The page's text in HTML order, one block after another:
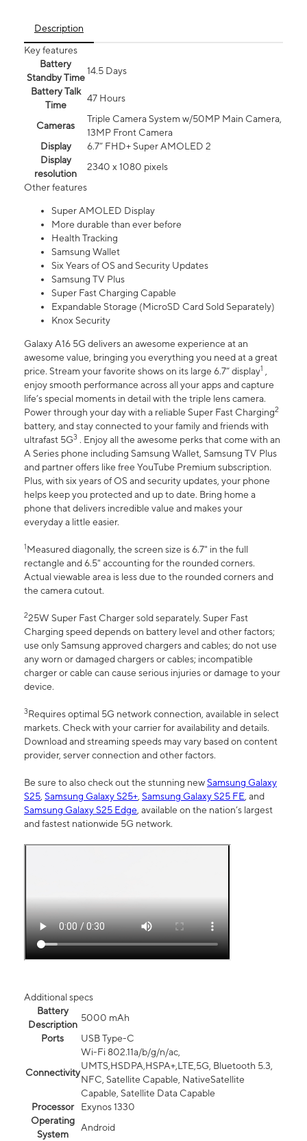
Description
Key features
Battery
Standby Time
14.5 Days
Battery Talk
Time
47 Hours
Cameras
Triple Camera System w/50MP Main Camera,
13MP Front Camera
Display
6.7” FHD+ Super AMOLED 2
Display
resolution
2340 x 1080 pixels
Other features
Super AMOLED Display
More durable than ever before
Health Tracking
Samsung Wallet
Six Years of OS and Security Updates
Samsung TV Plus
Super Fast Charging Capable
Expandable Storage (MicroSD Card Sold Separately)
Knox Security
Galaxy A16 5G delivers an awesome experience at an
awesome value, bringing you everything you need at a great
price. Stream your favorite shows on its large 6.7” display1 ,
enjoy smooth performance across all your apps and capture
life’s special moments in detail with the triple lens camera.
Power through your day with a reliable Super Fast Charging2
battery, and stay connected to your family and friends with
ultrafast 5G3 . Enjoy all the awesome perks that come with an
A Series phone including Samsung Wallet, Samsung TV Plus
and partner offers like free YouTube Premium subscription.
Plus, with six years of OS and security updates, your phone
helps keep you protected and up to date. Bring home a
phone that delivers incredible value and makes your
everyday a little easier.
1Measured diagonally, the screen size is 6.7" in the full
rectangle and 6.5" accounting for the rounded corners.
Actual viewable area is less due to the rounded corners and
the camera cutout.
225W Super Fast Charger sold separately. Super Fast
Charging speed depends on battery level and other factors;
use only Samsung approved chargers and cables; do not use
any worn or damaged chargers or cables; incompatible
charger or cable can cause serious injuries or damage to your
device.
3Requires optimal 5G network connection, available in select
markets. Check with your carrier for availability and details.
Download and streaming speeds may vary based on content
provider, server connection and other factors.
Be sure to also check out the stunning newSamsung Galaxy
S25, Samsung Galaxy S25+, Samsung Galaxy S25 FE, and
Samsung Galaxy S25 Edge, available on the nation’s largest
and fastest nationwide 5G network.
Additional specs
Battery
Description
5000 mAh
Ports
USB Type-C
Connectivity
Wi-Fi 802.11a/b/g/n/ac,
UMTS,HSDPA,HSPA+,LTE,5G, Bluetooth 5.3,
NFC, Satellite Capable, NativeSatellite
Capable, Satellite Data Capable
Processor
Exynos 1330
Operating
System
Android